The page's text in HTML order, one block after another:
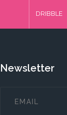
DRIBBLE
Newsletter